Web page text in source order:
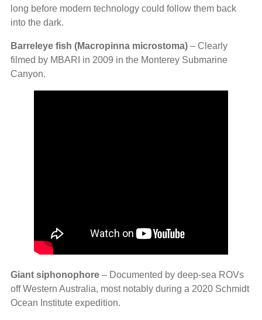
long before modern technology could follow them back
into the dark.
Barreleye fish (Macropinna microstoma) – Clearly
filmed by MBARI in 2009 in the Monterey Submarine
Canyon.
Giant siphonophore – Documented by deep‑sea ROVs
off Western Australia, most notably during a 2020 Schmidt
Ocean Institute expedition.